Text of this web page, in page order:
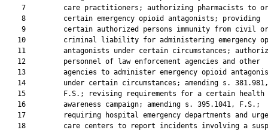
7         care practitioners; authorizing pharmacists to
    8         certain emergency opioid antagonists; providing
    9         certain authorized persons immunity from civil or
10         criminal liability for administering emergency
11         antagonists under certain circumstances;
   12         personnel of law enforcement agencies and other
13         agencies to administer emergency opioid
   14         under certain circumstances; amending s. 381.981,
   15         F.S.; revising requirements for a certain health
   16         awareness campaign; amending s. 395.1041, F.S.;
17         requiring hospital emergency departments and
18         care centers to report incidents involving a